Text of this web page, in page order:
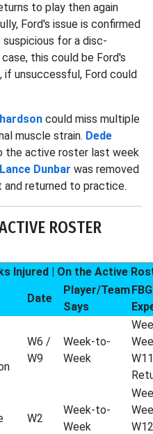
to play then again
Ford's issue is confirmed
for a disc-
this could be Ford's
unsuccessful, Ford could
could miss multiple
muscle strain. Dede
the active roster last week
Lance Dunbar was removed
returned to practice.
ROSTER
Injured | On the Active
Date
Player/Team
Says
W6 /
W9
Week-to-
Week
W2
Week-to-
Week